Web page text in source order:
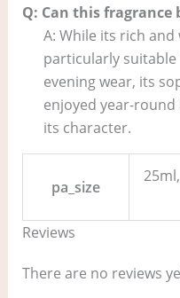
Q: Can this fragrance
A: While its rich
particularly
evening wear, its
enjoyed year-
its character.
pa_size
Reviews
There are no reviews